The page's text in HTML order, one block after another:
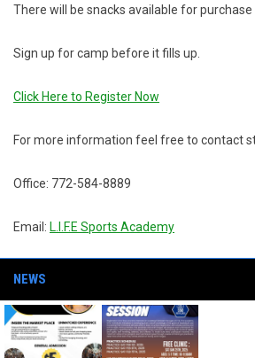
There will be snacks available for
Sign up for camp before it fills up.
Click Here to Register Now
For more information feel free to contact
Office: 772-584-8889
Email: L.I.F.E Sports Academy
NEWS